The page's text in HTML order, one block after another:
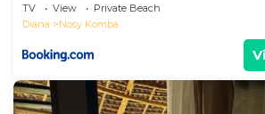
TV View
Private Beach
Diana
Nosy Komba